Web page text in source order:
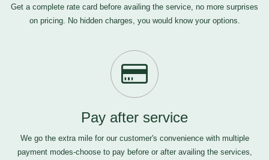
Get a complete rate card before availing the service, no more surprises
on pricing. No hidden charges, you would know your options.
Pay after service
We go the extra mile for our customer's convenience with multiple
payment modes-choose to pay before or after availing the services,